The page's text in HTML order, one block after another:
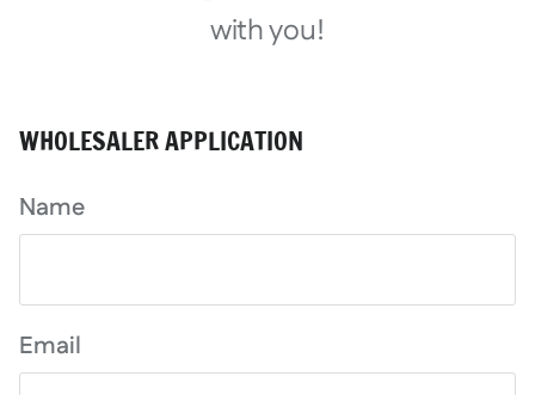
with you!
WHOLESALER APPLICATION
Name
Email